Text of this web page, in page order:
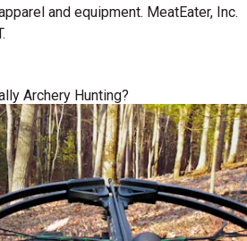
and equipment. MeatEater, Inc.
Archery Hunting?